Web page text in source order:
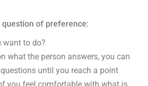
question of preference:
want to do?
what the person answers, you can
until you reach a point